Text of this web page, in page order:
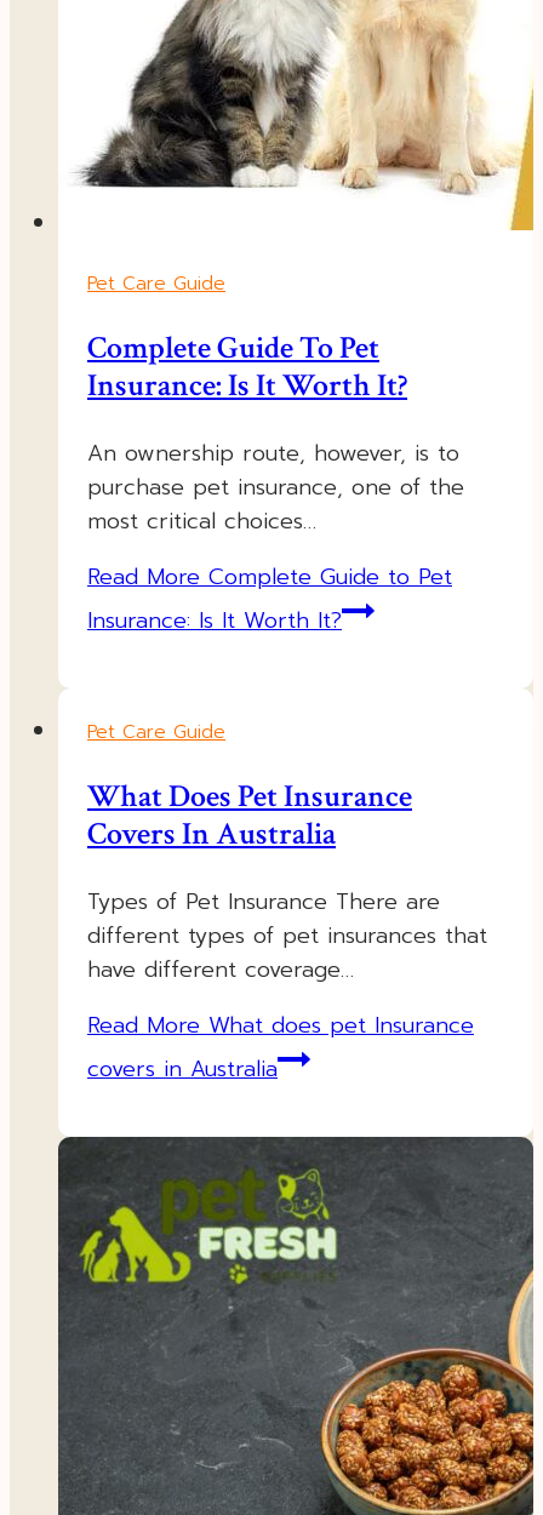
Pet Care Guide
Complete Guide To Pet
Insurance: Is It Worth It?
An ownership route, however, is to
purchase pet insurance, one of the
most critical choices…
Read MoreComplete Guide to Pet
Insurance: Is It Worth It?
Pet Care Guide
What Does Pet Insurance
Covers In Australia
Types of Pet Insurance There are
different types of pet insurances that
have different coverage…
Read MoreWhat does pet Insurance
covers in Australia